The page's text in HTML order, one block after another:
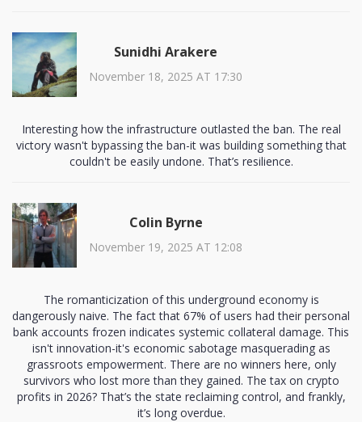
Sunidhi Arakere
November 18, 2025 AT 17:30
Interesting how the infrastructure outlasted the ban. The real
victory wasn't bypassing the ban-it was building something that
couldn't be easily undone. That’s resilience.
Colin Byrne
November 19, 2025 AT 12:08
The romanticization of this underground economy is
dangerously naive. The fact that 67% of users had their personal
bank accounts frozen indicates systemic collateral damage. This
isn't innovation-it's economic sabotage masquerading as
grassroots empowerment. There are no winners here, only
survivors who lost more than they gained. The tax on crypto
profits in 2026? That’s the state reclaiming control, and frankly,
it’s long overdue.